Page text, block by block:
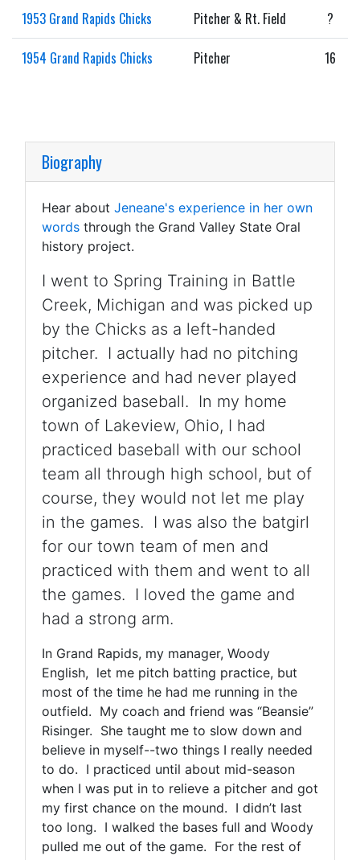
1953 Grand Rapids Chicks Pitcher & Rt. Field ?
1954 Grand Rapids Chicks Pitcher 16
Biography
Hear about Jeneane's experience in her own
words through the Grand Valley State Oral
history project.
I went to Spring Training in Battle
Creek, Michigan and was picked up
by the Chicks as a left-handed
pitcher. I actually had no pitching
experience and had never played
organized baseball. In my home
town of Lakeview, Ohio, I had
practiced baseball with our school
team all through high school, but of
course, they would not let me play
in the games. I was also the batgirl
for our town team of men and
practiced with them and went to all
the games. I loved the game and
had a strong arm.
In Grand Rapids, my manager, Woody
English, let me pitch batting practice, but
most of the time he had me running in the
outfield. My coach and friend was “Beansie”
Risinger. She taught me to slow down and
believe in myself--two things I really needed
to do. I practiced until about mid-season
when I was put in to relieve a pitcher and got
my first chance on the mound. I didn’t last
too long. I walked the bases full and Woody
pulled me out of the game. For the rest of